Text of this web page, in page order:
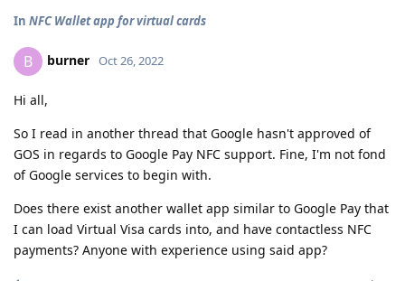
In NFC Wallet app for virtual cards
B burner Oct 26, 2022
Hi all,
So I read in another thread that Google hasn't approved of
GOS in regards to Google Pay NFC support. Fine, I'm not fond
of Google services to begin with.
Does there exist another wallet app similar to Google Pay that
I can load Virtual Visa cards into, and have contactless NFC
payments? Anyone with experience using said app?